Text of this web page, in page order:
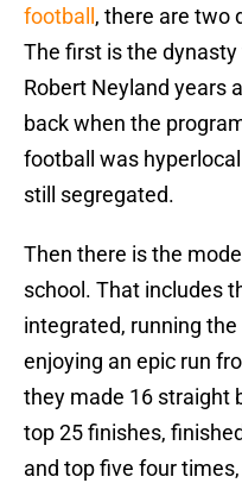
football , there are two
The first is the
Robert Neyland years
back when the
football was
still segregated.
Then there is the
school. That includes
integrated, running
enjoying an epic run
they made 16 straight
top 25 finishes,
and top five four